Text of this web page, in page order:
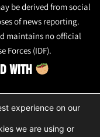
be derived from social
of news reporting.
maintains no official
Forces (IDF).
WITH
experience on our
we are using or